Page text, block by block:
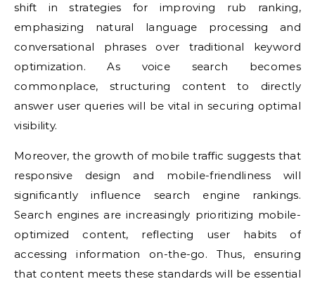
shift in strategies for improving rub ranking,
emphasizing natural language processing and
conversational phrases over traditional keyword
optimization. As voice search becomes
commonplace, structuring content to directly
answer user queries will be vital in securing optimal
visibility.
Moreover, the growth of mobile traffic suggests that
responsive design and mobile-friendliness will
significantly influence search engine rankings.
Search engines are increasingly prioritizing mobile-
optimized content, reflecting user habits of
accessing information on-the-go. Thus, ensuring
that content meets these standards will be essential